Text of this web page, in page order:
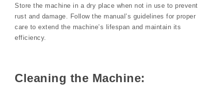
Store the machine in a dry place when not in use to prevent
rust and damage. Follow the manual’s guidelines for proper
care to extend the machine’s lifespan and maintain its
efficiency.
Cleaning the Machine: